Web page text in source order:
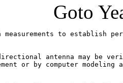
Goto
to establish
antenna may be
or by computer modeling